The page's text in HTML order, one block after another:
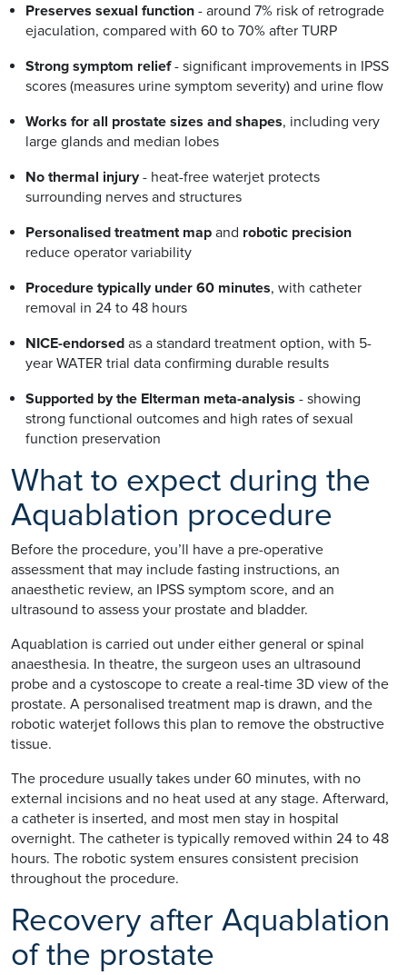
Preserves sexual function - around 7% risk of retrograde
ejaculation, compared with 60 to 70% after TURP
Strong symptom relief- significant improvements in IPSS
scores (measures urine symptom severity) and urine flow
Works for all prostate sizes and shapes, including very
large glands and median lobes
No thermal injury- heat-free waterjet protects
surrounding nerves and structures
Personalised treatment map and robotic precision
reduce operator variability
Procedure typically under 60 minutes, with catheter
removal in 24 to 48 hours
NICE-endorsed as a standard treatment option, with 5-
year WATER trial data confirming durable results
Supported by the Elterman meta-analysis - showing
strong functional outcomes and high rates of sexual
function preservation
What to expect during the
Aquablation procedure
Before the procedure, you’ll have a pre-operative
assessment that may include fasting instructions, an
anaesthetic review, an IPSS symptom score, and an
ultrasound to assess your prostate and bladder.
Aquablation is carried out under either general or spinal
anaesthesia. In theatre, the surgeon uses an ultrasound
probe and a cystoscope to create a real-time 3D view of the
prostate. A personalised treatment map is drawn, and the
robotic waterjet follows this plan to remove the obstructive
tissue.
The procedure usually takes under 60 minutes, with no
external incisions and no heat used at any stage. Afterward,
a catheter is inserted, and most men stay in hospital
overnight. The catheter is typically removed within 24 to 48
hours. The robotic system ensures consistent precision
throughout the procedure.
Recovery after Aquablation
of the prostate